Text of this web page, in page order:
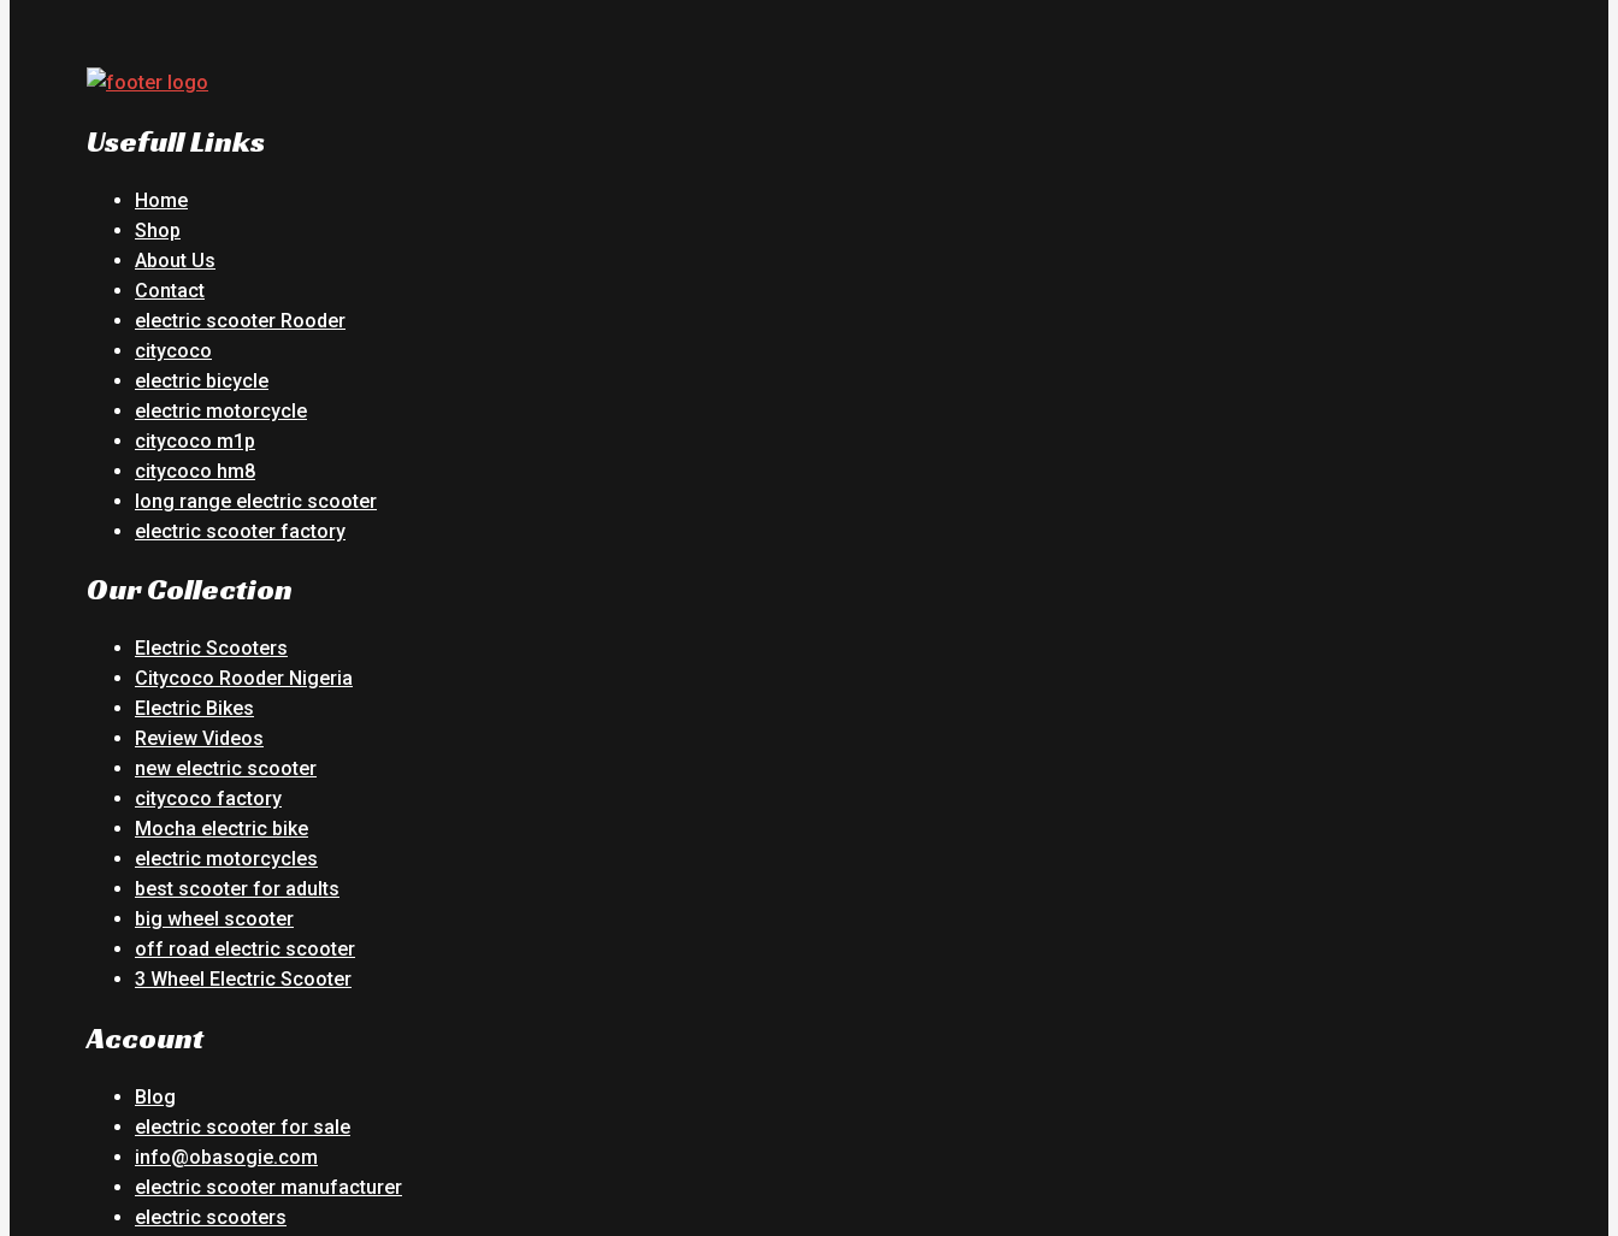
Usefull Links
Home
Shop
About Us
Contact
electric scooter Rooder
citycoco
electric bicycle
electric motorcycle
citycoco m1p
citycoco hm8
long range electric scooter
electric scooter factory
Our Collection
Electric Scooters
Citycoco Rooder Nigeria
Electric Bikes
Review Videos
new electric scooter
citycoco factory
Mocha electric bike
electric motorcycles
best scooter for adults
big wheel scooter
off road electric scooter
3 Wheel Electric Scooter
Account
Blog
electric scooter for sale
info@obasogie.com
electric scooter manufacturer
electric scooters